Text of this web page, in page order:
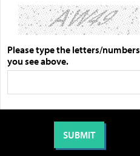
Please type the letters/numbers
you see above.